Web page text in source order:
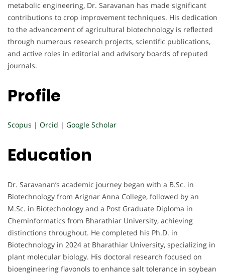
metabolic engineering, Dr. Saravanan has made significant
contributions to crop improvement techniques. His dedication
to the advancement of agricultural biotechnology is reflected
through numerous research projects, scientific publications,
and active roles in editorial and advisory boards of reputed
journals.
Profile
Scopus | Orcid | Google Scholar
Education
Dr. Saravanan’s academic journey began with a B.Sc. in
Biotechnology from Arignar Anna College, followed by an
M.Sc. in Biotechnology and a Post Graduate Diploma in
Cheminformatics from Bharathiar University, achieving
distinctions throughout. He completed his Ph.D. in
Biotechnology in 2024 at Bharathiar University, specializing in
plant molecular biology. His doctoral research focused on
bioengineering flavonols to enhance salt tolerance in soybean